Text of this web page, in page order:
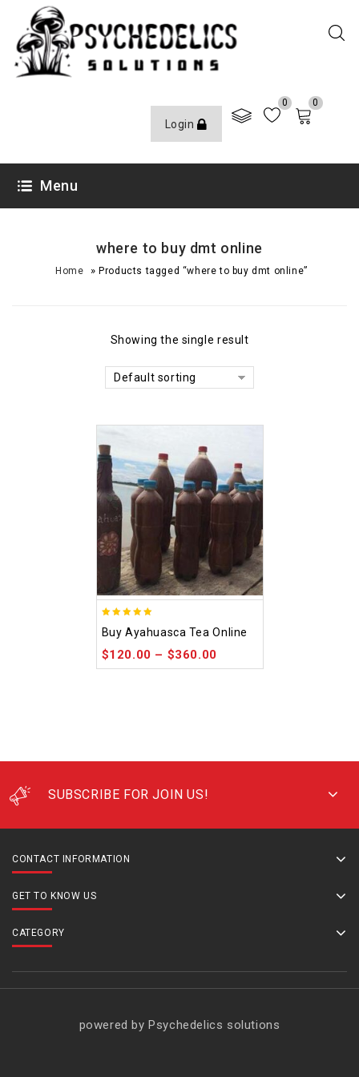
Login
0 0
Menu
where to buy dmt online
Home »Products tagged “where to buy dmt online”
Showing the single result
Default sorting
out of 5
Buy Ayahuasca Tea Online
$120.00 – $360.00
SUBSCRIBE FOR JOIN US!
CONTACT INFORMATION
GET TO KNOW US
CATEGORY
powered by Psychedelics solutions